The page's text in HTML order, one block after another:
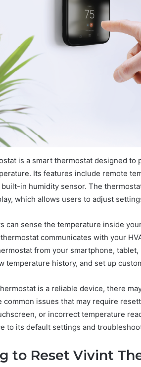
is a smart thermostat designed
Its features include remote
built-in humidity sensor. The
which allows users to adjust
can sense the temperature inside
communicates with your
from your smartphone, tablet,
temperature history, and set up
is a reliable device, there
common issues that may require
or incorrect temperature
to its default settings and
to Reset Vivint